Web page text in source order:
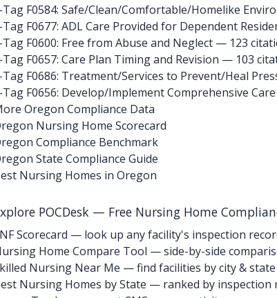
Tag F0584: Safe/Clean/Comfortable/Homelike
Tag F0677: ADL Care Provided for Dependent
Tag F0600: Free from Abuse and Neglect — 123
Tag F0657: Care Plan Timing and Revision — 103
Tag F0686: Treatment/Services to Prevent/Heal
Tag F0656: Develop/Implement Comprehensive
Oregon Compliance Data
Nursing Home Scorecard
Compliance Benchmark
State Compliance Guide
Nursing Homes in Oregon
POCDesk — Free Nursing Home
Scorecard — look up any facility's inspection
Home Compare Tool — side-by-side
Nursing Near Me — find facilities by city & state
Nursing Homes by State — ranked by inspection